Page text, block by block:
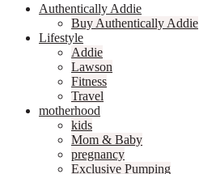
Authentically Addie
Buy Authentically Addie
Lifestyle
Addie
Lawson
Fitness
Travel
motherhood
kids
Mom & Baby
pregnancy
Exclusive Pumping